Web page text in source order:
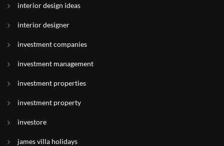
interior design ideas
interior designer
investment companies
investment management
investment properties
investment property
investore
james villa holidays